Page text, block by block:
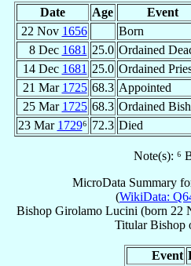
Date Age Event
22 Nov 1656
Born
8 Dec 1681 25.0 Ordained
14 Dec 1681 25.0 Ordained
21 Mar 1725 68.3 Appointed
25 Mar 1725 68.3 Ordained
23 Mar 1729⁶ 72.3 Died
Note(s): ⁶
MicroData Summary
(WikiData:
Bishop Girolamo Lucini (born 22
Titular Bishop
Event